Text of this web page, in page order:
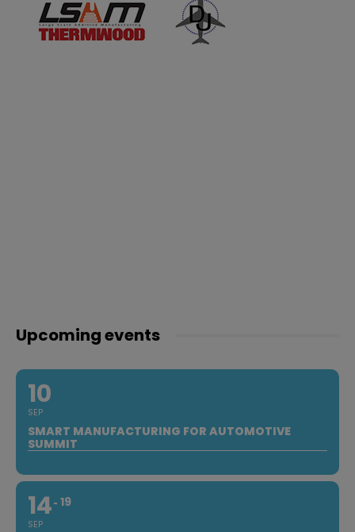
Upcoming events
10
SEP
SMART MANUFACTURING FOR AUTOMOTIVE
SUMMIT
14
SEP
19